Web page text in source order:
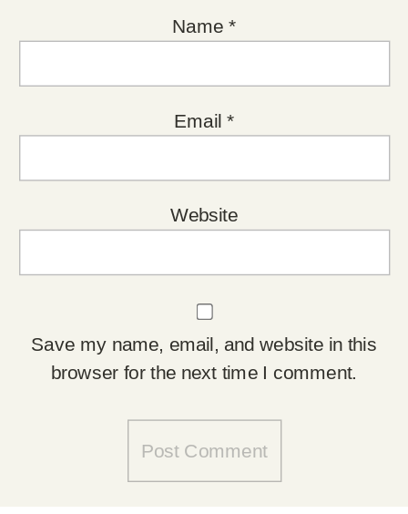
Name *
Email *
Website
Save my name, email, and website in this
browser for the next time I comment.